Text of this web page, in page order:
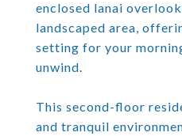
enclosed lanai
landscaped area,
setting for your
unwind.
This second-floor
and tranquil